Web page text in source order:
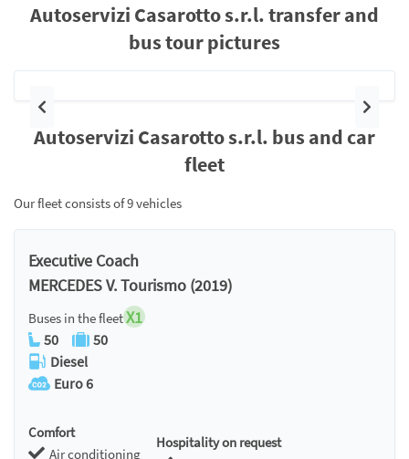
Autoservizi Casarotto s.r.l. transfer and
bus tour pictures
Previous Next
Autoservizi Casarotto s.r.l. bus and car
fleet
Our fleet consists of 9 vehicles
Executive Coach
MERCEDES V. Tourismo (2019)
Buses in the fleetX1
50
50
Diesel
Euro 6
Comfort
Air conditioning
Hospitality on request